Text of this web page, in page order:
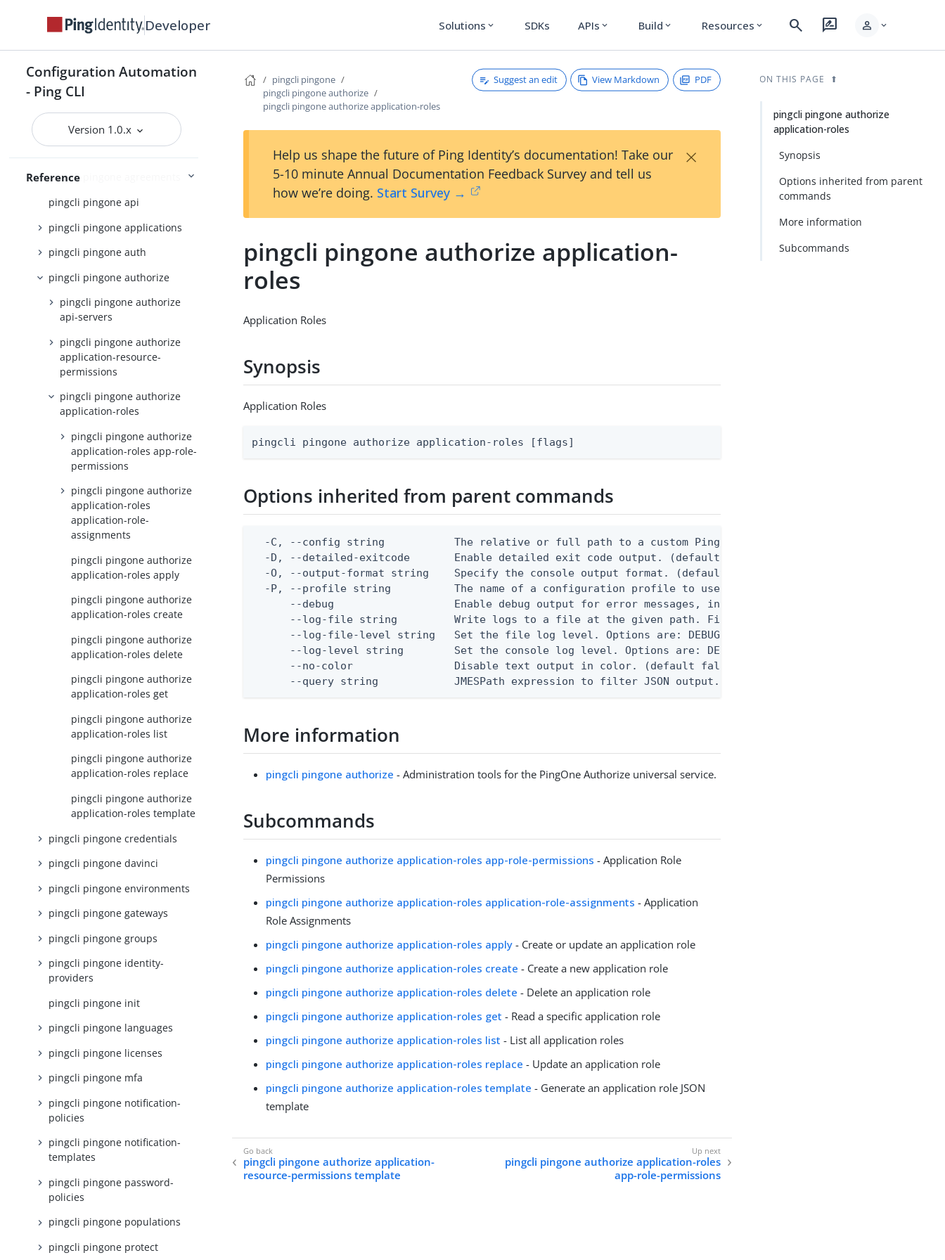
Developer Solutions expand_more SDKs APIs expand_more Build expand_more Resources expand_more search rate_review person expand_more
Configuration Automation
- Ping CLI
Version 1.0.x
Reference
pingcli davinci
pingcli feedback
pingcli init
pingcli mfa
pingcli pingfederate
pingcli pingone agreements
pingcli pingone api
pingcli pingone applications
pingcli pingone auth
pingcli pingone authorize
pingcli pingone authorize
api-servers
pingcli pingone authorize
application-resource-
permissions
pingcli pingone authorize
application-roles
pingcli pingone authorize
application-roles app-role-
permissions
pingcli pingone authorize
application-roles
application-role-
assignments
pingcli pingone authorize
application-roles apply
pingcli pingone authorize
application-roles create
pingcli pingone authorize
application-roles delete
pingcli pingone authorize
application-roles get
pingcli pingone authorize
application-roles list
pingcli pingone authorize
application-roles replace
pingcli pingone authorize
application-roles template
pingcli pingone credentials
pingcli pingone davinci
pingcli pingone environments
pingcli pingone gateways
pingcli pingone groups
pingcli pingone identity-
providers
pingcli pingone init
pingcli pingone languages
pingcli pingone licenses
pingcli pingone mfa
pingcli pingone notification-
policies
pingcli pingone notification-
templates
pingcli pingone password-
policies
pingcli pingone populations
pingcli pingone protect
pingcli pingone
pingcli pingone authorize
pingcli pingone authorize application-roles
Suggest an edit View Markdown PDF
Help us shape the future of Ping Identity’s documentation! Take our
5-10 minute Annual Documentation Feedback Survey and tell us
how we’re doing. Start Survey →
×
pingcli pingone authorize application-
roles
Application Roles
Synopsis
Application Roles
pingcli pingone authorize application-roles [flags]
Options inherited from parent commands
-C, --config string           The relative or full path to a custom Ping CLI configuration file. (default
-D, --detailed-exitcode       Enable detailed exit code output. (default false) 0 - pingcli command
-O, --output-format string    Specify the console output format. (default text) Options are: json, ndjson,
  -P, --profile string          The name of a configuration profile to use.
--debug                   Enable debug output for error messages, including stack traces and
--log-file string         Write logs to a file at the given path. File logging is disabled when not
--log-file-level string   Set the file log level. Options are: DEBUG, INFO, WARN, ERROR. (default
--log-level string        Set the console log level. Options are: DEBUG, INFO, WARN, ERROR. (default
      --no-color                Disable text output in color. (default false)
--query string            JMESPath expression to filter JSON output. Requires -O json, ndjson, or
More information
pingcli pingone authorize - Administration tools for the PingOne Authorize universal service.
Subcommands
pingcli pingone authorize application-roles app-role-permissions - Application Role
Permissions
pingcli pingone authorize application-roles application-role-assignments - Application
Role Assignments
pingcli pingone authorize application-roles apply - Create or update an application role
pingcli pingone authorize application-roles create - Create a new application role
pingcli pingone authorize application-roles delete - Delete an application role
pingcli pingone authorize application-roles get - Read a specific application role
pingcli pingone authorize application-roles list - List all application roles
pingcli pingone authorize application-roles replace - Update an application role
pingcli pingone authorize application-roles template - Generate an application role JSON
template
pingcli pingone authorize application-
resource-permissions template
pingcli pingone authorize application-roles
app-role-permissions
ON THIS PAGE
pingcli pingone authorize
application-roles
Synopsis
Options inherited from parent
commands
More information
Subcommands